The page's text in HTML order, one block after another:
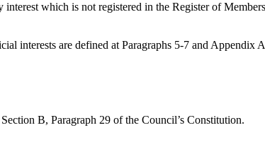
interest which is not registered in the Register of
interests are defined at Paragraphs 5-7 and Appendix
B, Paragraph 29 of the Council’s Constitution.